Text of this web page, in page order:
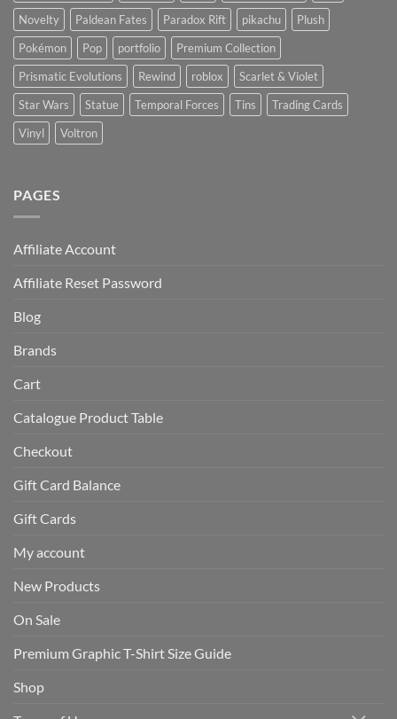
Novelty
Paldean Fates Paradox Rift pikachu
Plush
Pokémon
Pop portfolio
Premium Collection
Prismatic Evolutions
Rewind roblox
Scarlet & Violet
Star Wars
Statue Temporal Forces Tins
Trading Cards
Vinyl
Voltron
PAGES
Affiliate Account
Affiliate Reset Password
Blog
Brands
Cart
Catalogue Product Table
Checkout
Gift Card Balance
Gift Cards
My account
New Products
On Sale
Premium Graphic T-Shirt Size Guide
Shop